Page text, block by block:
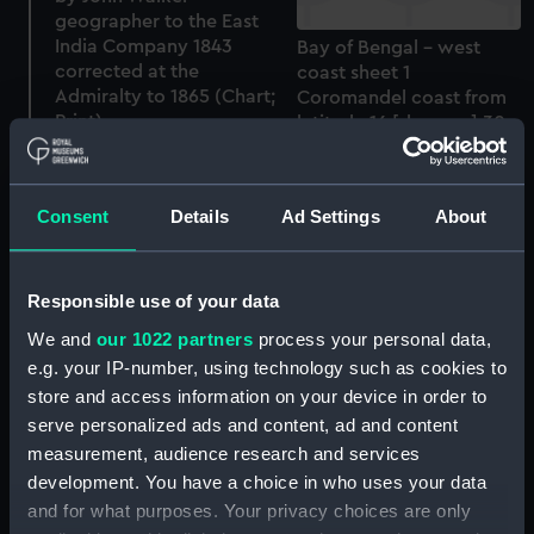
Consent Details Ad Settings About
Responsible use of your data
We and our 1022 partners process your personal data,
e.g. your IP-number, using technology such as cookies to
store and access information on your device in order to
serve personalized ads and content, ad and content
measurement, audience research and services
development. You have a choice in who uses your data
and for what purposes. Your privacy choices are only
geographer to the East
India Company 1843
corrected at the
Admiralty to 1865 (Chart;
Print)
Bay of Bengal - west
coast sheet 1
Coromandel coast from
latitude 16 [degrees] 30
to 18 [degrees] 05 north
Lieut Wm Fell I.N. 1848
(Chart; Print)
A. CHART of the RED SEA
from Jiddah to THE
STRAITS OF BAB-EL-
MANDEB Surveyed in the
years 1830,31,32 & 33 By
Captn T Elwon & Lieut HN
Pinching and completed
in 1833 and 34 by
Survey of the Maldivh or
Maldiva Islands by